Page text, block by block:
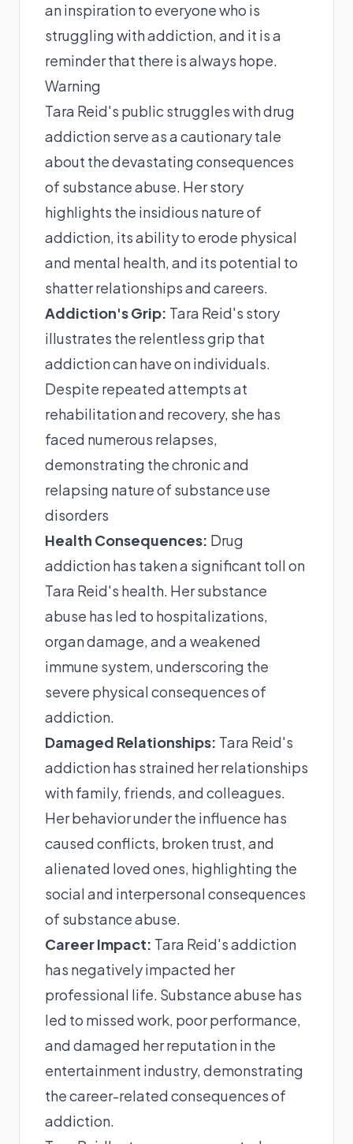
an inspiration to everyone who is
struggling with addiction, and it is a
reminder that there is always hope.
Warning
Tara Reid's public struggles with drug
addiction serve as a cautionary tale
about the devastating consequences
of substance abuse. Her story
highlights the insidious nature of
addiction, its ability to erode physical
and mental health, and its potential to
shatter relationships and careers.
Addiction's Grip: Tara Reid's story
illustrates the relentless grip that
addiction can have on individuals.
Despite repeated attempts at
rehabilitation and recovery, she has
faced numerous relapses,
demonstrating the chronic and
relapsing nature of substance use
disorders
Health Consequences: Drug
addiction has taken a significant toll on
Tara Reid's health. Her substance
abuse has led to hospitalizations,
organ damage, and a weakened
immune system, underscoring the
severe physical consequences of
addiction.
Damaged Relationships: Tara Reid's
addiction has strained her relationships
with family, friends, and colleagues.
Her behavior under the influence has
caused conflicts, broken trust, and
alienated loved ones, highlighting the
social and interpersonal consequences
of substance abuse.
Career Impact: Tara Reid's addiction
has negatively impacted her
professional life. Substance abuse has
led to missed work, poor performance,
and damaged her reputation in the
entertainment industry, demonstrating
the career-related consequences of
addiction.